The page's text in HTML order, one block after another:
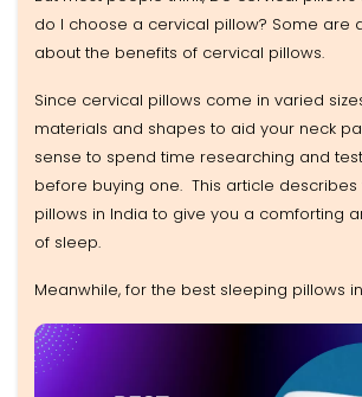
do I choose a cervical pillow? Some are
about the benefits of cervical pillows.
Since cervical pillows come in varied
materials and shapes to aid your neck
sense to spend time researching and
before buying one. This article
pillows in India to give you a comforting
of sleep.
Meanwhile, for the best sleeping pillows